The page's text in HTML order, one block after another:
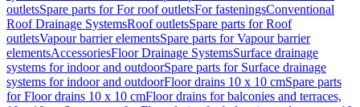
outletsSpare parts for For roof outletsFor fasteningsConventional
Roof Drainage SystemsRoof outletsSpare parts for Roof
outletsVapour barrier elementsSpare parts for Vapour barrier
elementsAccessoriesFloor Drainage SystemsSurface drainage
systems for indoor and outdoorSpare parts for Surface drainage
systems for indoor and outdoorFloor drains 10 x 10 cmSpare parts
for Floor drains 10 x 10 cmFloor drains for balconies and terraces,